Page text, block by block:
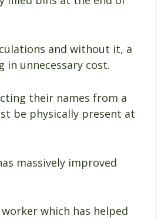
and without it, a
unnecessary cost.
their names from a
be physically present at
massively improved
which has helped